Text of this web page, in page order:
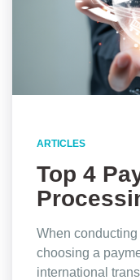
ARTICLES
Top 4
When
choosing a
international